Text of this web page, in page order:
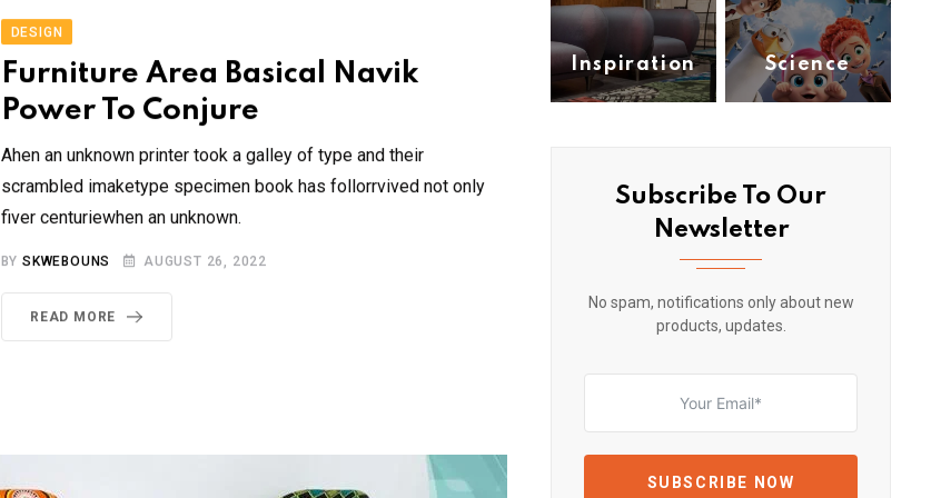
DESIGN
Furniture Area Basical Navik
Power To Conjure
Ahen an unknown printer took a galley of type and their
scrambled imaketype specimen book has follorrvived not only
fiver centuriewhen an unknown.
BY SKWEBOUNS AUGUST 26, 2022
READ MORE
Inspiration Science
Subscribe To Our
Newsletter
No spam, notifications only about new
products, updates.
SUBSCRIBE NOW